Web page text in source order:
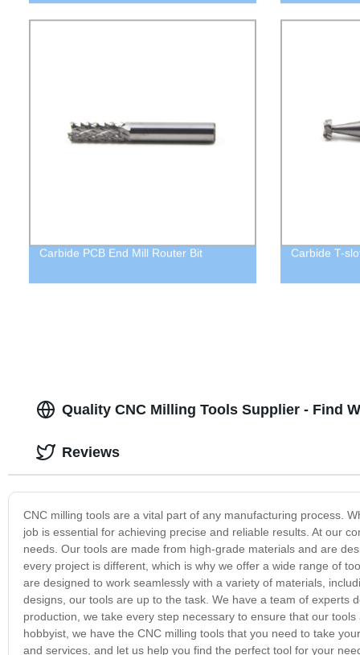
Carbide PCB End Mill Router Bit Carbide T-
Quality CNC Milling Tools Supplier - Find
CNC milling tools are a vital part of any manufacturing process.
job is essential for achieving precise and reliable results. At our
needs. Our tools are made from high-grade materials and are
every project is different, which is why we offer a wide range of
are designed to work seamlessly with a variety of materials,
designs, our tools are up to the task. We have a team of experts
production, we take every step necessary to ensure that our
hobbyist, we have the CNC milling tools that you need to take
and services, and let us help you find the perfect tool for your
Reviews